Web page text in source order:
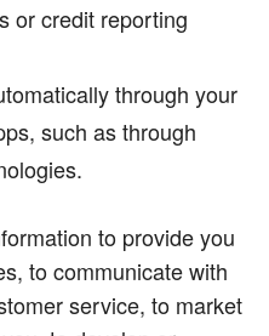
or credit reporting
through your
such as through
to provide you
to communicate with
service, to market